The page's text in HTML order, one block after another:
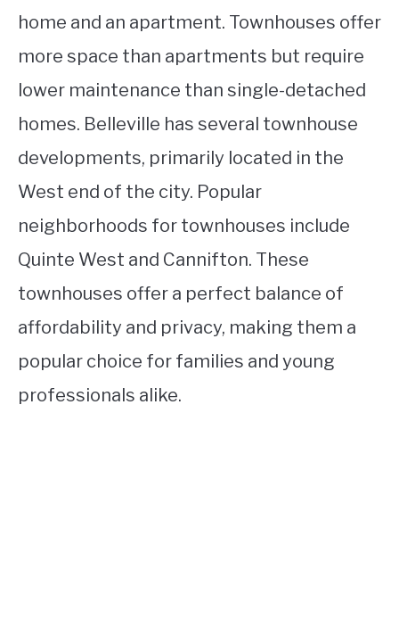
home and an apartment. Townhouses offer
more space than apartments but require
lower maintenance than single-detached
homes. Belleville has several townhouse
developments, primarily located in the
West end of the city. Popular
neighborhoods for townhouses include
Quinte West and Cannifton. These
townhouses offer a perfect balance of
affordability and privacy, making them a
popular choice for families and young
professionals alike.